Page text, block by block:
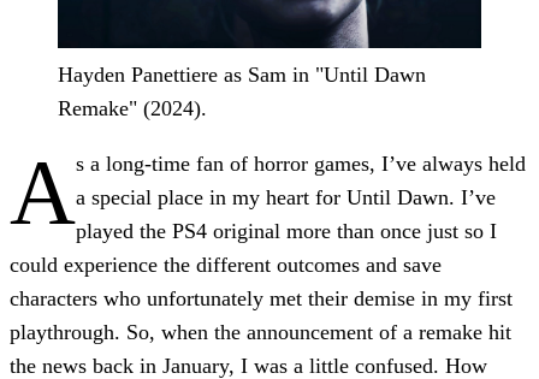
Hayden Panettiere as Sam in "Until Dawn
Remake" (2024).
As a long-time fan of horror games, I’ve always held
a special place in my heart for Until Dawn. I’ve
played the PS4 original more than once just so I
could experience the different outcomes and save
characters who unfortunately met their demise in my first
playthrough. So, when the announcement of a remake hit
the news back in January, I was a little confused. How